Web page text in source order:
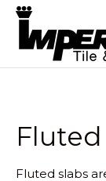
Skip to
Search
Product type
Fluted
Fluted slabs